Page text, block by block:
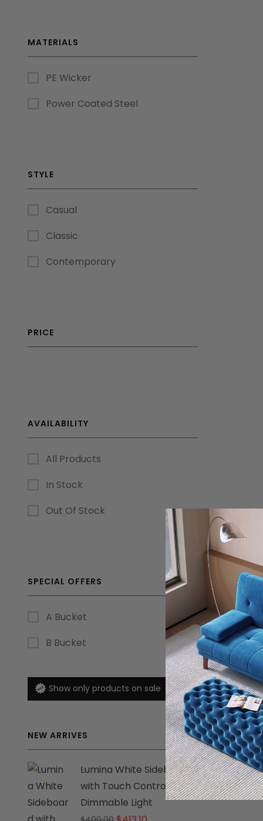
MATERIALS
PE Wicker
Power Coated Steel
STYLE
Casual
Classic
Contemporary
PRICE
AVAILABILITY
All Products
In Stock
Out Of Stock
SPECIAL OFFERS
A Bucket
B Bucket
Show only products on sale
NEW ARRIVES
Lumina White Sideboard
with Touch Control
Dimmable Light